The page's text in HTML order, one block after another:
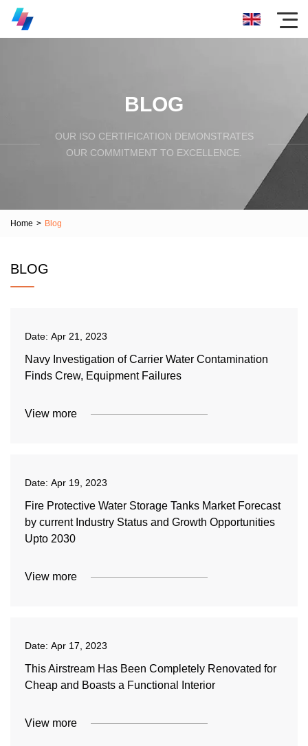
BLOG
OUR ISO CERTIFICATION DEMONSTRATES
OUR COMMITMENT TO EXCELLENCE.
Home > Blog
BLOG
Date: Apr 21, 2023
Navy Investigation of Carrier Water Contamination
Finds Crew, Equipment Failures
View more
Date: Apr 19, 2023
Fire Protective Water Storage Tanks Market Forecast
by current Industry Status and Growth Opportunities
Upto 2030
View more
Date: Apr 17, 2023
This Airstream Has Been Completely Renovated for
Cheap and Boasts a Functional Interior
View more